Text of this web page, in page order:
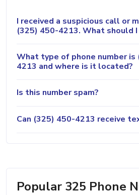
I received a suspicious call or
(325) 450-4213. What should I
What type of phone number is
4213 and where is it located?
Is this number spam?
Can (325) 450-4213 receive
Popular 325 Phone